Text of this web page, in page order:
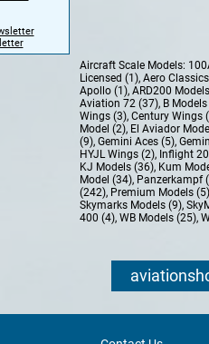
Aircraft Scale Models:
Licensed (1), Aero
Apollo (1), ARD200
Aviation 72 (37), B
Wings (3), Century Wings
Model (2), El Aviador
(9), Gemini Aces (5),
HYJL Wings (2), Inflight
KJ Models (36), Kum
Model (34), Panzerkampf
(242), Premium Models (5)
Skymarks Models (9),
400 (4), WB Models (25),